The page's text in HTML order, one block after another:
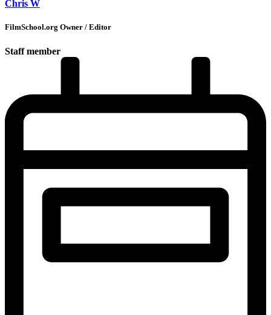
Chris W
FilmSchool.org Owner / Editor
Staff member